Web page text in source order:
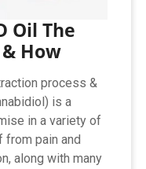
Oil The
How
process &
is a
in a variety of
pain and
along with many